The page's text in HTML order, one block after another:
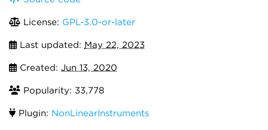
License: GPL-3.0-or-later
Last updated: May 22, 2023
Created: Jun 13, 2020
Popularity: 33,778
Plugin: NonLinearInstruments